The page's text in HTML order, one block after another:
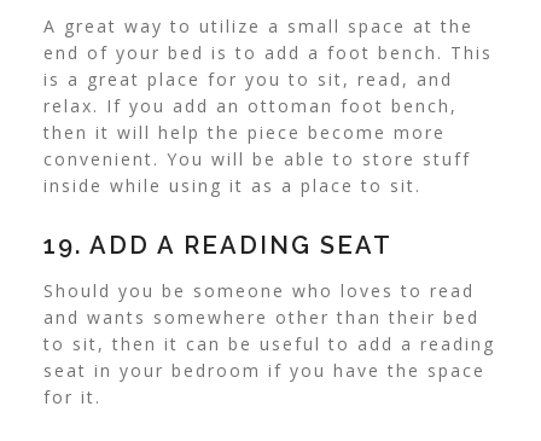
A great way to utilize a small space at the
end of your bed is to add a foot bench. This
is a great place for you to sit, read, and
relax. If you add an ottoman foot bench,
then it will help the piece become more
convenient. You will be able to store stuff
inside while using it as a place to sit.
19. ADD A READING SEAT
Should you be someone who loves to read
and wants somewhere other than their bed
to sit, then it can be useful to add a reading
seat in your bedroom if you have the space
for it.